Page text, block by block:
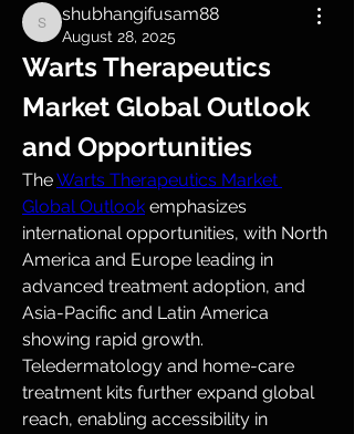
shubhangifusam88
shubhangifusam88
August 28, 2025
Warts Therapeutics
Market Global Outlook
and Opportunities
The Warts Therapeutics Market
Global Outlook emphasizes
international opportunities, with North
America and Europe leading in
advanced treatment adoption, and
Asia-Pacific and Latin America
showing rapid growth.
Teledermatology and home-care
treatment kits further expand global
reach, enabling accessibility in